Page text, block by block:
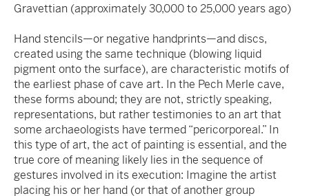
Gravettian (approximately 30,000 to 25,000 years ago)
Hand stencils—or negative handprints—and discs,
created using the same technique (blowing liquid
pigment onto the surface), are characteristic motifs of
the earliest phase of cave art. In the Pech Merle cave,
these forms abound; they are not, strictly speaking,
representations, but rather testimonies to an art that
some archaeologists have termed “pericorporeal.” In
this type of art, the act of painting is essential, and the
true core of meaning likely lies in the sequence of
gestures involved in its execution: Imagine the artist
placing his or her hand (or that of another group